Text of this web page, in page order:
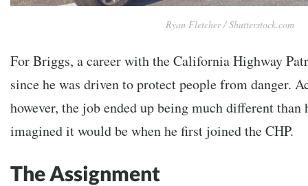
Ryan Fletcher / Shutterstock.com
For Briggs, a career with the California Highway
since he was driven to protect people from danger.
however, the job ended up being much different
imagined it would be when he first joined the CHP.
The Assignment